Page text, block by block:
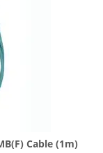
Cable (1m)